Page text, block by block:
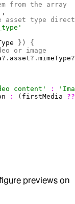
from the array
,
asset type
}) {
or image
?. asset?.mimeType
content' :
: ( firstMedia ??
previews on